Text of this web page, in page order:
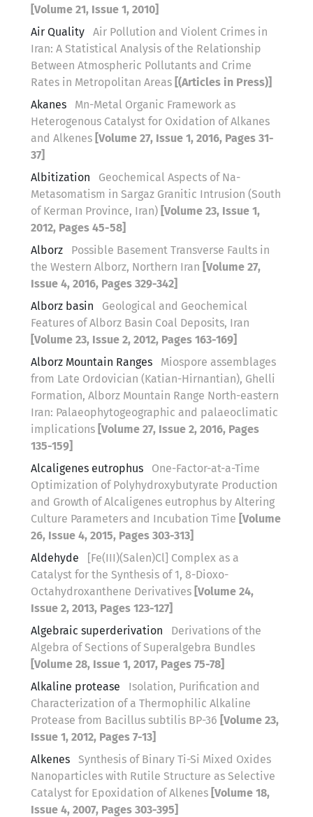
[Volume 21, Issue 1, 2010]
Air Quality
Air Pollution and Violent Crimes in
Iran: A Statistical Analysis of the Relationship
Between Atmospheric Pollutants and Crime
Rates in Metropolitan Areas [(Articles in Press)]
Akanes
Mn-Metal Organic Framework as
Heterogenous Catalyst for Oxidation of Alkanes
and Alkenes [Volume 27, Issue 1, 2016, Pages 31-
37]
Albitization
Geochemical Aspects of Na-
Metasomatism in Sargaz Granitic Intrusion (South
of Kerman Province, Iran) [Volume 23, Issue 1,
2012, Pages 45-58]
Alborz
Possible Basement Transverse Faults in
the Western Alborz, Northern Iran [Volume 27,
Issue 4, 2016, Pages 329-342]
Alborz basin
Geological and Geochemical
Features of Alborz Basin Coal Deposits, Iran
[Volume 23, Issue 2, 2012, Pages 163-169]
Alborz Mountain Ranges
Miospore assemblages
from Late Ordovician (Katian-Hirnantian), Ghelli
Formation, Alborz Mountain Range North-eastern
Iran: Palaeophytogeographic and palaeoclimatic
implications [Volume 27, Issue 2, 2016, Pages
135-159]
Alcaligenes eutrophus
One-Factor-at-a-Time
Optimization of Polyhydroxybutyrate Production
and Growth of Alcaligenes eutrophus by Altering
Culture Parameters and Incubation Time [Volume
26, Issue 4, 2015, Pages 303-313]
Aldehyde
[Fe(III)(Salen)Cl] Complex as a
Catalyst for the Synthesis of 1, 8-Dioxo-
Octahydroxanthene Derivatives [Volume 24,
Issue 2, 2013, Pages 123-127]
Algebraic superderivation
Derivations of the
Algebra of Sections of Superalgebra Bundles
[Volume 28, Issue 1, 2017, Pages 75-78]
Alkaline protease
Isolation, Purification and
Characterization of a Thermophilic Alkaline
Protease from Bacillus subtilis BP-36 [Volume 23,
Issue 1, 2012, Pages 7-13]
Alkenes
Synthesis of Binary Ti-Si Mixed Oxides
Nanoparticles with Rutile Structure as Selective
Catalyst for Epoxidation of Alkenes [Volume 18,
Issue 4, 2007, Pages 303-395]